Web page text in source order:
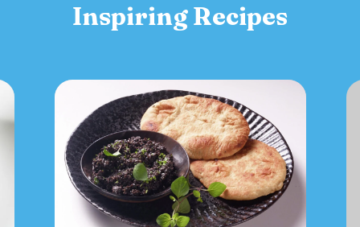
Inspiring Recipes